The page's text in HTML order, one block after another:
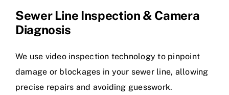
Sewer Line Inspection & Camera
Diagnosis
We use video inspection technology to pinpoint
damage or blockages in your sewer line, allowing
precise repairs and avoiding guesswork.